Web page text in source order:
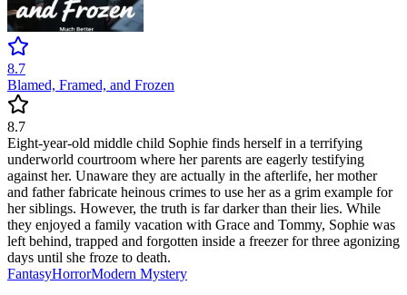
8.7
Blamed, Framed, and Frozen
8.7
Eight-year-old middle child Sophie finds herself in a terrifying
underworld courtroom where her parents are eagerly testifying
against her. Unaware they are actually in the afterlife, her mother
and father fabricate heinous crimes to use her as a grim example for
her siblings. However, the truth is far darker than their lies. While
they enjoyed a family vacation with Grace and Tommy, Sophie was
left behind, trapped and forgotten inside a freezer for three agonizing
days until she froze to death.
FantasyHorrorModern Mystery